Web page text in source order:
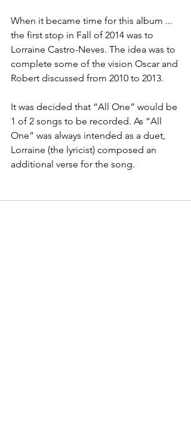
When it became time for this album ...
the first stop in Fall of 2014 was to
Lorraine Castro-Neves. The idea was to
complete some of the vision Oscar and
Robert discussed from 2010 to 2013.
It was decided that “All One” would be
1 of 2 songs to be recorded. As “All
One” was always intended as a duet,
Lorraine (the lyricist) composed an
additional verse for the song.